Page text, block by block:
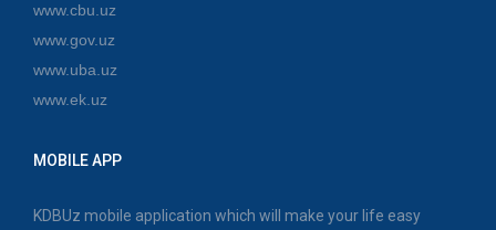
www.cbu.uz
www.gov.uz
www.uba.uz
www.ek.uz
MOBILE APP
KDBUz mobile application which will make your life easy